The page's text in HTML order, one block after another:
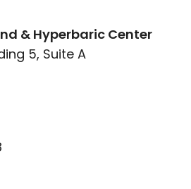
& Hyperbaric Center
5, Suite A